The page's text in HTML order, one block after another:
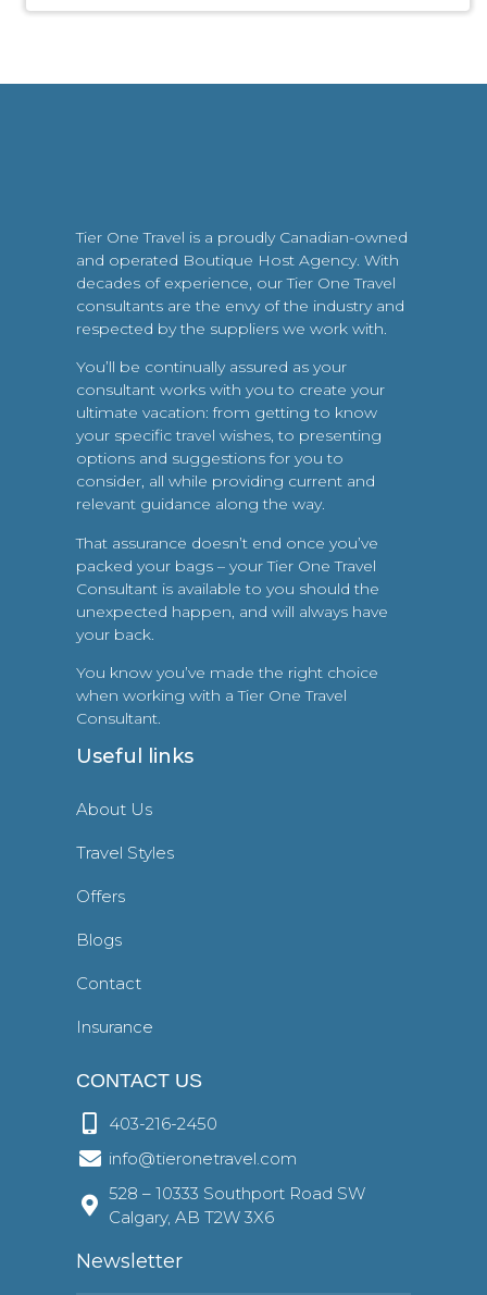
Tier One Travel is a proudly Canadian-owned
and operated Boutique Host Agency. With
decades of experience, our Tier One Travel
consultants are the envy of the industry and
respected by the suppliers we work with.
You’ll be continually assured as your
consultant works with you to create your
ultimate vacation: from getting to know
your specific travel wishes, to presenting
options and suggestions for you to
consider, all while providing current and
relevant guidance along the way.
That assurance doesn’t end once you’ve
packed your bags – your Tier One Travel
Consultant is available to you should the
unexpected happen, and will always have
your back.
You know you’ve made the right choice
when working with a Tier One Travel
Consultant.
Useful links
About Us
Travel Styles
Offers
Blogs
Contact
Insurance
CONTACT US
403-216-2450
info@tieronetravel.com
528 – 10333 Southport Road SW
Calgary, AB T2W 3X6
Newsletter